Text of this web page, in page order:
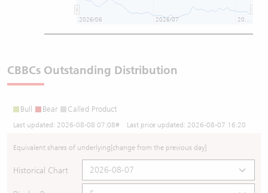
2026/06 2026/07
CBBCs Outstanding Distribution
Bull Bear Called Product
Last updated: 2026-08-08 07:08# Last price updated: 2026-08-07 16:20
Equivalent shares of underlying[change from the previous day]
Historical Chart